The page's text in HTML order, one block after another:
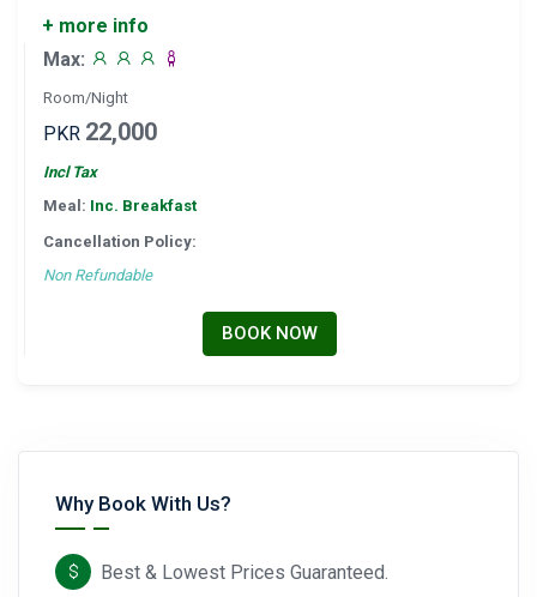
+ more info
Max:
Room/Night
PKR 22,000
Incl Tax
Meal: Inc. Breakfast
Cancellation Policy:
Non Refundable
BOOK NOW
Why Book With Us?
Best & Lowest Prices Guaranteed.